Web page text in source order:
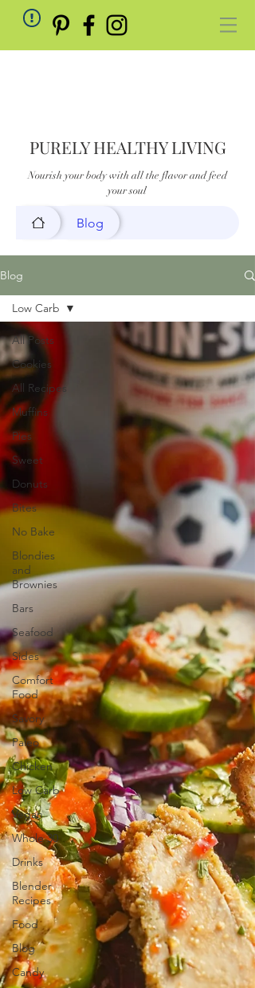
PURELY HEALTHY LIVING
Nourish your body with all the flavor and feed
your soul
Blog
Blog
All Posts
Cookies
All Recipes
Muffins
Pies
Sweet
Donuts
Bites
No Bake
Blondies
and
Brownies
Bars
Seafood
Sides
Comfort
Food
Savory
Paleo
Chicken
Low Carb
Vegan
Whole 30
Drinks
Blender
Recipes
Food
Blog
Candy
Low Carb